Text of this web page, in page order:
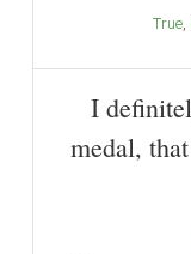
True
I
medal,